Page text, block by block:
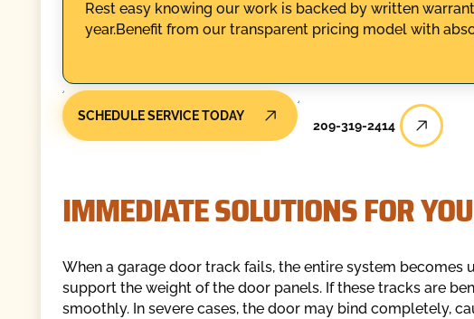
Rest easy knowing our work is backed by written
year.Benefit from our transparent pricing model with
SCHEDULE SERVICE TODAY
209-319-2414
IMMEDIATE SOLUTIONS FOR
When a garage door track fails, the entire system
support the weight of the door panels. If these tracks are
smoothly. In severe cases, the door may bind completely,